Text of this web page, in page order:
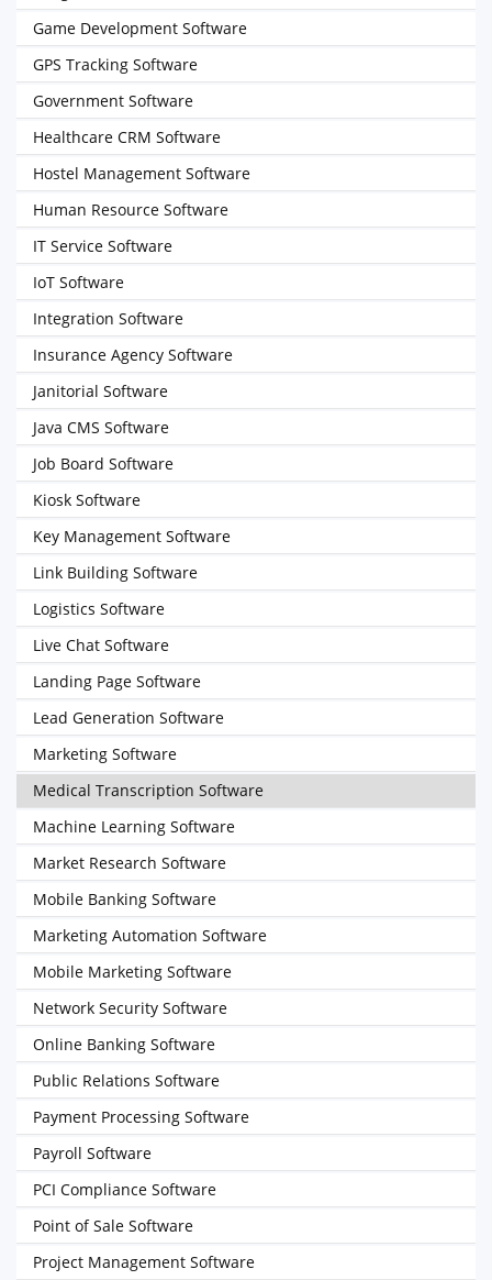
Game Development Software
GPS Tracking Software
Government Software
Healthcare CRM Software
Hostel Management Software
Human Resource Software
IT Service Software
IoT Software
Integration Software
Insurance Agency Software
Janitorial Software
Java CMS Software
Job Board Software
Kiosk Software
Key Management Software
Link Building Software
Logistics Software
Live Chat Software
Landing Page Software
Lead Generation Software
Marketing Software
Medical Transcription Software
Machine Learning Software
Market Research Software
Mobile Banking Software
Marketing Automation Software
Mobile Marketing Software
Network Security Software
Online Banking Software
Public Relations Software
Payment Processing Software
Payroll Software
PCI Compliance Software
Point of Sale Software
Project Management Software